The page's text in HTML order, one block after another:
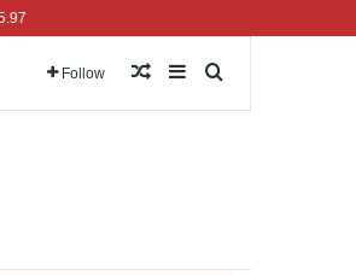
Follow Random Article
Sidebar